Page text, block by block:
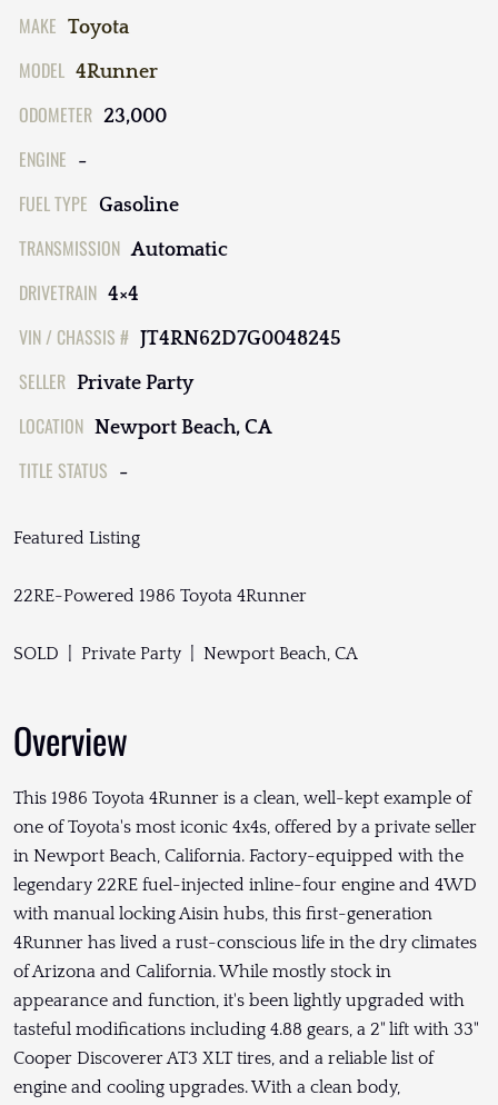
MAKE Toyota
MODEL 4Runner
ODOMETER 23,000
ENGINE -
FUEL TYPE Gasoline
TRANSMISSION Automatic
DRIVETRAIN 4×4
VIN / CHASSIS # JT4RN62D7G0048245
SELLER Private Party
LOCATION Newport Beach, CA
TITLE STATUS -
Featured Listing
22RE-Powered 1986 Toyota 4Runner
SOLD | Private Party | Newport Beach, CA
Overview
This 1986 Toyota 4Runner is a clean, well-kept example of
one of Toyota's most iconic 4x4s, offered by a private seller
in Newport Beach, California. Factory-equipped with the
legendary 22RE fuel-injected inline-four engine and 4WD
with manual locking Aisin hubs, this first-generation
4Runner has lived a rust-conscious life in the dry climates
of Arizona and California. While mostly stock in
appearance and function, it's been lightly upgraded with
tasteful modifications including 4.88 gears, a 2" lift with 33"
Cooper Discoverer AT3 XLT tires, and a reliable list of
engine and cooling upgrades. With a clean body,